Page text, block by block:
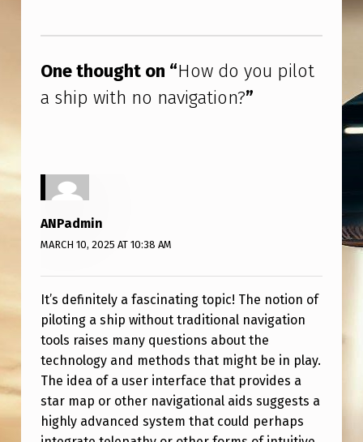
H
N
O
V
I
G
A
T
I
O
N
?
One thought on “How do you pilot
a ship with no navigation?”
ANPadmin
MARCH 10, 2025 AT 10:38 AM
It’s definitely a fascinating topic! The notion of
piloting a ship without traditional navigation
tools raises many questions about the
technology and methods that might be in play.
The idea of a user interface that provides a
star map or other navigational aids suggests a
highly advanced system that could perhaps